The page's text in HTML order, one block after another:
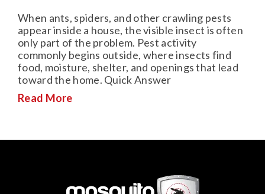
When ants, spiders, and other crawling pests
appear inside a house, the visible insect is often
only part of the problem. Pest activity
commonly begins outside, where insects find
food, moisture, shelter, and openings that lead
toward the home. Quick Answer
Read More